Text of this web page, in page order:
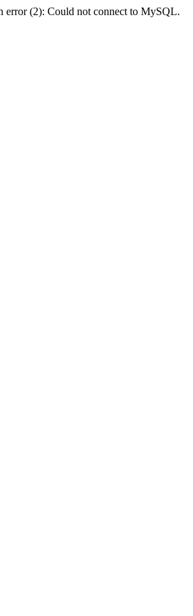
error (2): Could not connect to MySQL.